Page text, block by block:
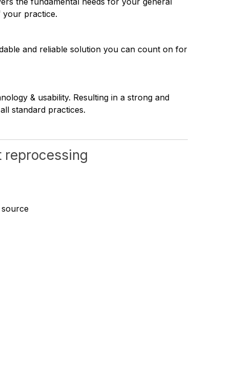
your practice.
and reliable solution you can count on for
& usability. Resulting in a strong and
standard practices.
reprocessing